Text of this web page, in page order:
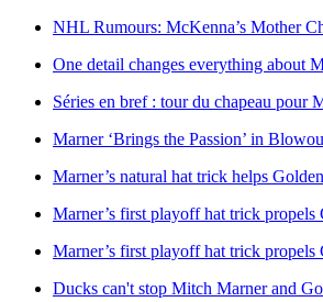
NHL Rumours: McKenna’s Mother
One detail changes everything about
Séries en bref : tour du chapeau pour
Marner ‘Brings the Passion’ in
Marner’s natural hat trick helps
Marner’s first playoff hat trick
Marner’s first playoff hat trick
Ducks can't stop Mitch Marner and